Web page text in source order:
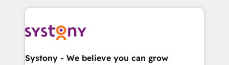
か？ ✓ HubSpot Eliteパートナー認定 ✓ HubSpotアワ
ード受賞・HUGリーダー ✓ ISO27001:2022 /
ISO9001:2015 取得 ✓ 400社以上の導入実績 ✓
状整理の壁打ちなど、構想段階からお気軽にお問い合わ
to accompany companies on their digital
transformation journey.
to help you keep winning. What We Do ⚙️ CRM
Data & Content 📈 Sales & Marketing Alignment +
Agent Creation 🔄 Custom Integrations & Data
Systony - We believe you can grow